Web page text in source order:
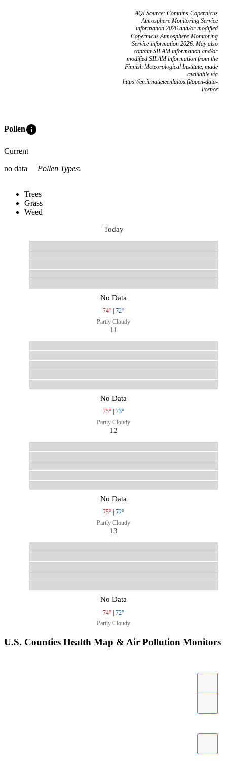
AQI Source: Contains Copernicus
Atmosphere Monitoring Service
information 2026 and/or modified
Copernicus Atmosphere Monitoring
Service information 2026. May also
contain SILAM information and/or
modified SILAM information from the
Finnish Meteorological Institute, made
available via
https://en.ilmatieteenlaitos.fi/open-data-
licence
Polleninfo
Current
no data
Pollen Types:
Trees
Grass
Weed
Today
No Data
74° | 72°
Partly Cloudy
11
No Data
75° | 73°
Partly Cloudy
12
No Data
75° | 72°
Partly Cloudy
13
No Data
74° | 72°
Partly Cloudy
U.S. Counties Health Map & Air Pollution Monitors